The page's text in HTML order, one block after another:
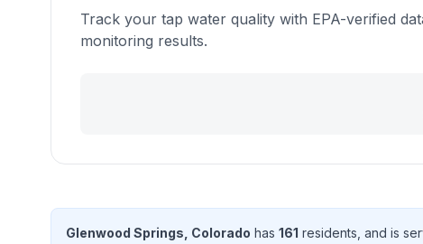
Track your tap water quality with EPA-verified
monitoring results.
Glenwood Springs Colorado has 161 residents , and is